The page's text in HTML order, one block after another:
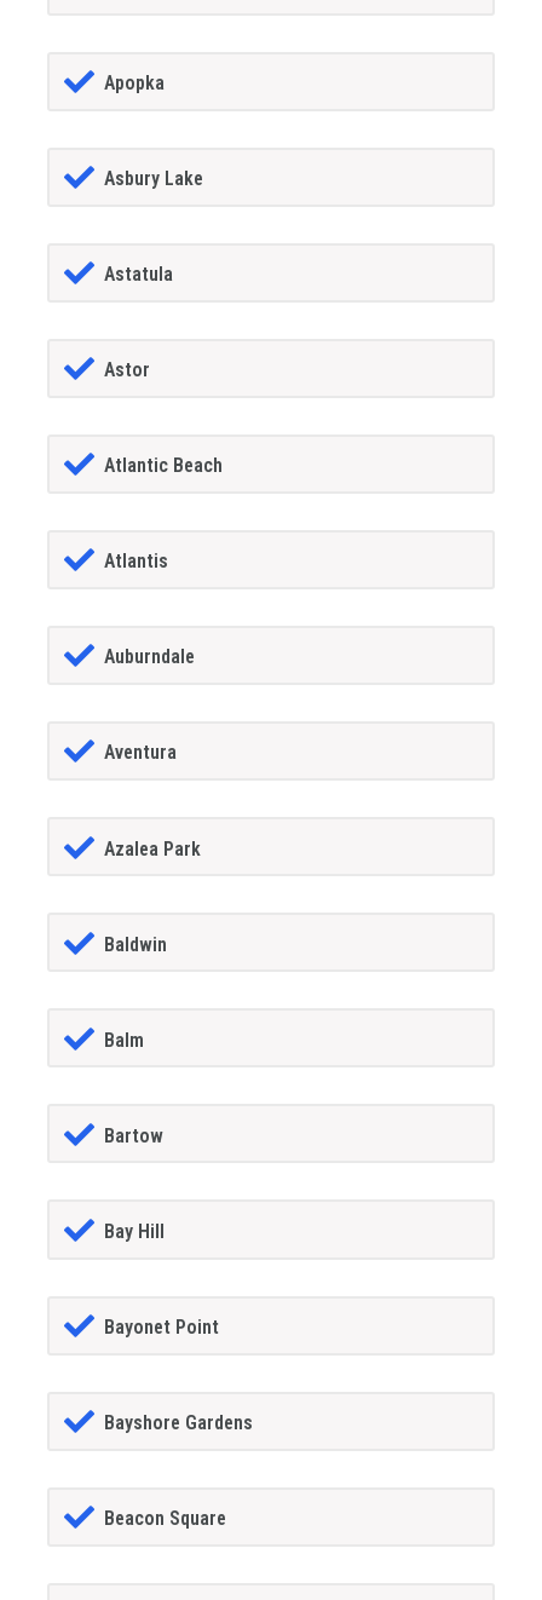
Apopka
Asbury Lake
Astatula
Astor
Atlantic Beach
Atlantis
Auburndale
Aventura
Azalea Park
Baldwin
Balm
Bartow
Bay Hill
Bayonet Point
Bayshore Gardens
Beacon Square